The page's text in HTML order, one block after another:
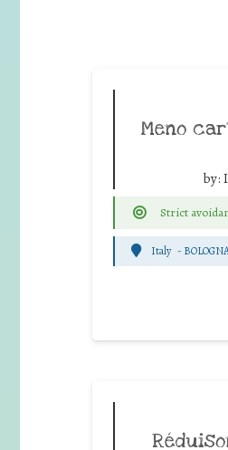
Meno
by:
Strict
Italy -